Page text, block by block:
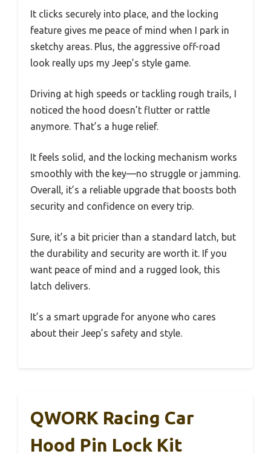
It clicks securely into place, and the locking
feature gives me peace of mind when I park in
sketchy areas. Plus, the aggressive off-road
look really ups my Jeep’s style game.
Driving at high speeds or tackling rough trails, I
noticed the hood doesn’t flutter or rattle
anymore. That’s a huge relief.
It feels solid, and the locking mechanism works
smoothly with the key—no struggle or jamming.
Overall, it’s a reliable upgrade that boosts both
security and confidence on every trip.
Sure, it’s a bit pricier than a standard latch, but
the durability and security are worth it. If you
want peace of mind and a rugged look, this
latch delivers.
It’s a smart upgrade for anyone who cares
about their Jeep’s safety and style.
QWORK Racing Car
Hood Pin Lock Kit